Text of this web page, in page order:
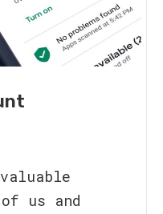
us and